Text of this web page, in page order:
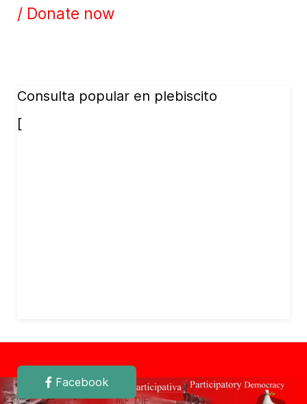
/ Donate now
Consulta popular en plebiscito
[
Facebook